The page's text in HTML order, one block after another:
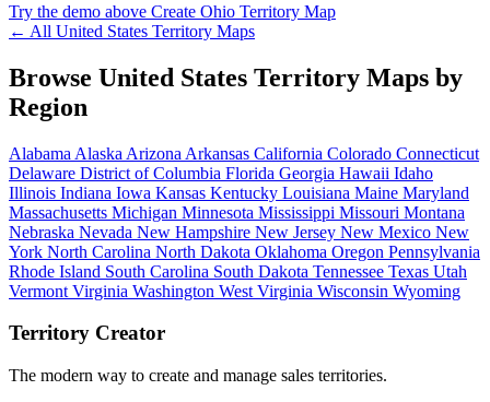
Try the demo above Create Ohio Territory Map
← All United States Territory Maps
Browse United States Territory Maps by
Region
Alabama Alaska Arizona Arkansas California Colorado Connecticut
Delaware District of Columbia Florida Georgia Hawaii Idaho
Illinois Indiana Iowa Kansas Kentucky Louisiana Maine Maryland
Massachusetts Michigan Minnesota Mississippi Missouri Montana
Nebraska Nevada New Hampshire New Jersey New Mexico New
York North Carolina North Dakota Oklahoma Oregon Pennsylvania
Rhode Island South Carolina South Dakota Tennessee Texas Utah
Vermont Virginia Washington West Virginia Wisconsin Wyoming
Territory Creator
The modern way to create and manage sales territories.